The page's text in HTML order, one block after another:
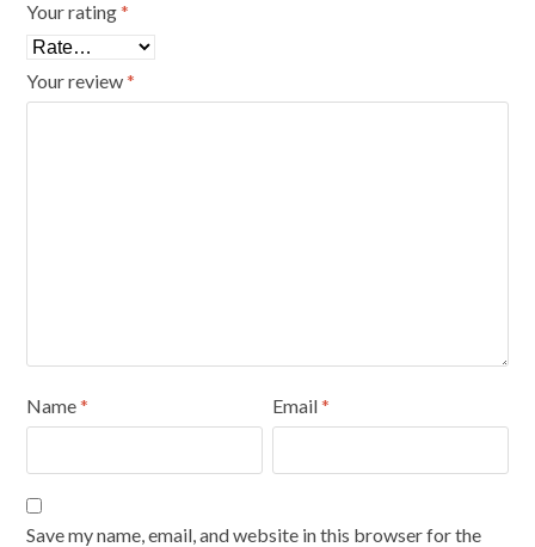
Your rating*
Your review*
Name* Email*
Save my name, email, and website in this browser for the